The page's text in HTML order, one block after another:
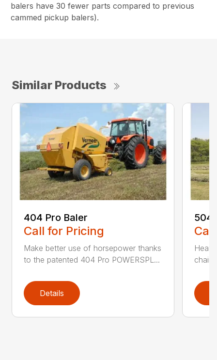
balers have 30 fewer parts compared to previous
cammed pickup balers).
Similar Products
404 Pro Baler
Call for Pricing
Make better use of horsepower thanks
to the patented 404 Pro POWERSPL...
Details
504